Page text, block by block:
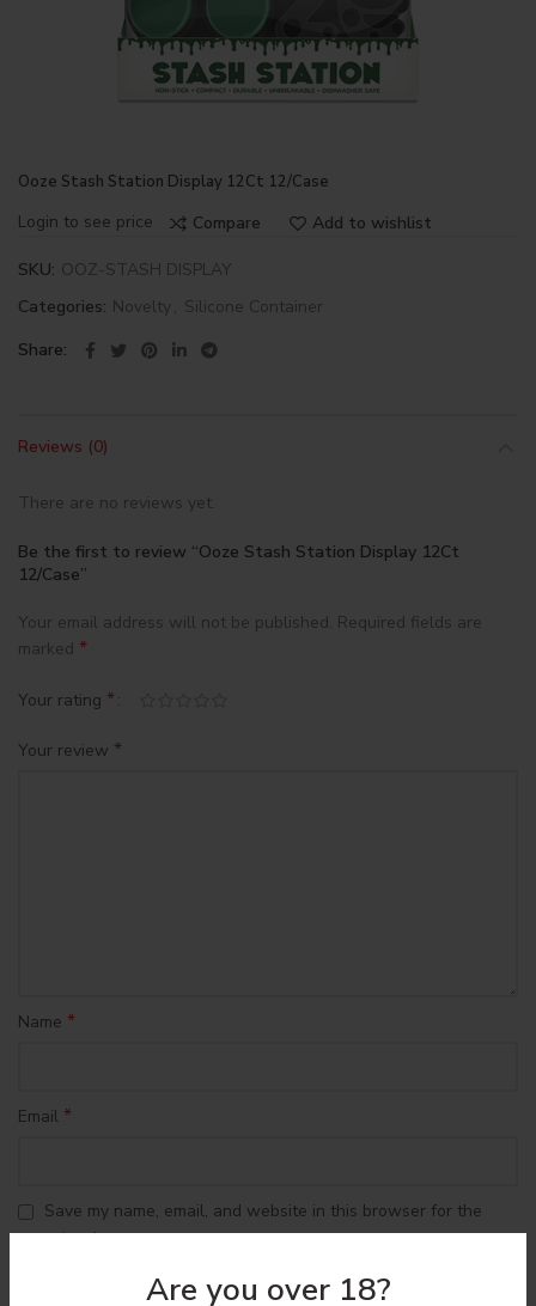
Are you over 18?
Ooze Stash Station Display 12Ct 12/Case
Login to see price Compare Add to wishlist
SKU: OOZ-STASH DISPLAY
Categories: Novelty, Silicone Container
Share
Reviews (0)
There are no reviews yet.
Be the first to review “Ooze Stash Station Display 12Ct
12/Case”
Your email address will not be published. Required fields are
marked *
Your rating *
Your review *
Name *
Email *
Save my name, email, and website in this browser for the
next time I comment.